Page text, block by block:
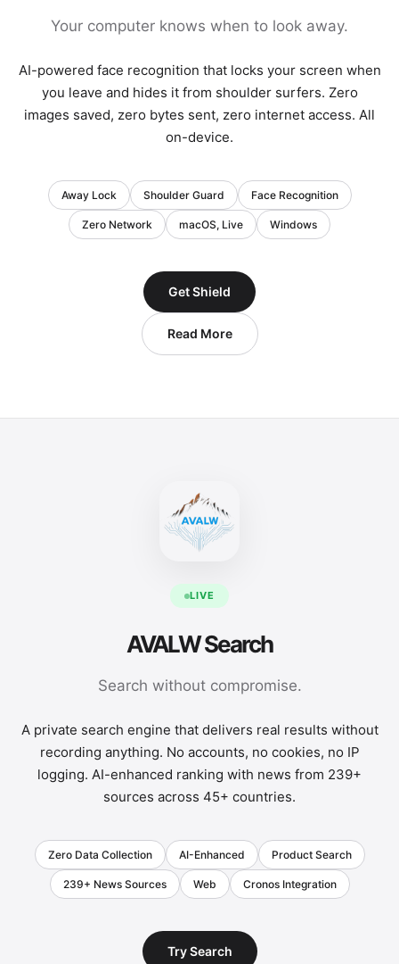
Your computer knows when to look away.
AI-powered face recognition that locks your screen when
you leave and hides it from shoulder surfers. Zero
images saved, zero bytes sent, zero internet access. All
on-device.
Away Lock Shoulder Guard Face Recognition
Zero Network macOS, Live Windows
Get Shield
Read More
LIVE
AVALW Search
Search without compromise.
A private search engine that delivers real results without
recording anything. No accounts, no cookies, no IP
logging. AI-enhanced ranking with news from 239+
sources across 45+ countries.
Zero Data Collection AI-Enhanced Product Search
239+ News Sources Web Cronos Integration
Try Search